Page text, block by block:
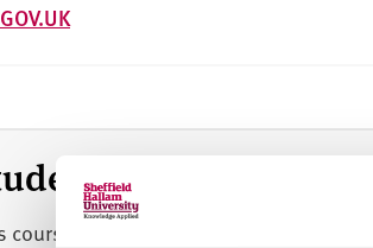
satisfaction
course scored 91% for overall student